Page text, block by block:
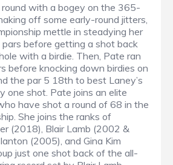
with a bogey on the 365-
off some early-round jitters,
mettle in steadying her
before getting a shot back
with a birdie. Then, Pate ran
before knocking down birdies on
the par 5 18th to best Laney’s
one shot. Pate joins an elite
have shot a round of 68 in the
She joins the ranks of
(2018), Blair Lamb (2002 &
(2005), and Gina Kim
just one shot back of the all-